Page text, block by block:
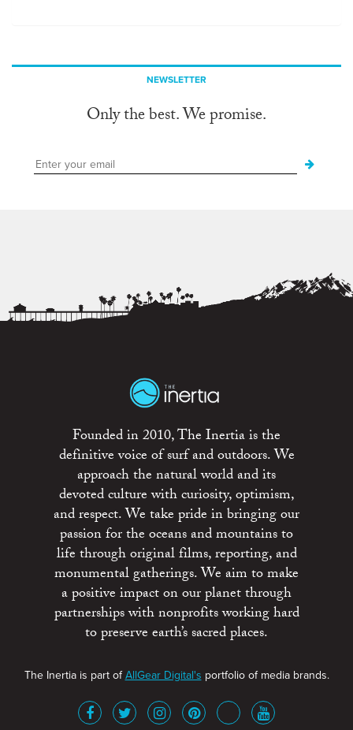
NEWSLETTER
Only the best. We promise.
Founded in 2010, The Inertia is the
definitive voice of surf and outdoors. We
approach the natural world and its
devoted culture with curiosity, optimism,
and respect. We take pride in bringing our
passion for the oceans and mountains to
life through original films, reporting, and
monumental gatherings. We aim to make
a positive impact on our planet through
partnerships with nonprofits working hard
to preserve earth’s sacred places.
The Inertia is part ofAllGear Digital's portfolio of media brands.